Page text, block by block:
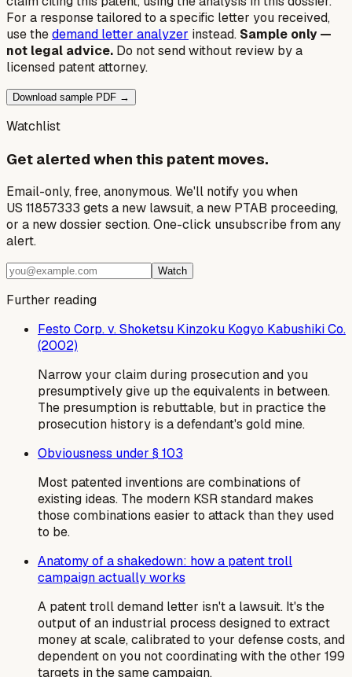
For a response tailored to a specific letter you received,
use thedemand letter analyzer instead. Sample only —
not legal advice. Do not send without review by a
licensed patent attorney.
Download sample PDF →
Watchlist
Get alerted when this patent moves.
Email-only, free, anonymous. We'll notify you when
US 11857333 gets a new lawsuit, a new PTAB proceeding,
or a new dossier section. One-click unsubscribe from any
alert.
Watch
Further reading
Festo Corp. v. Shoketsu Kinzoku Kogyo Kabushiki Co.
(2002)
Narrow your claim during prosecution and you
presumptively give up the equivalents in between.
The presumption is rebuttable, but in practice the
prosecution history is a defendant's gold mine.
Obviousness under § 103
Most patented inventions are combinations of
existing ideas. The modern KSR standard makes
those combinations easier to attack than they used
to be.
Anatomy of a shakedown: how a patent troll
campaign actually works
A patent troll demand letter isn't a lawsuit. It's the
output of an industrial process designed to extract
money at scale, calibrated to your defense costs, and
dependent on you not coordinating with the other 199
targets in the same campaign.